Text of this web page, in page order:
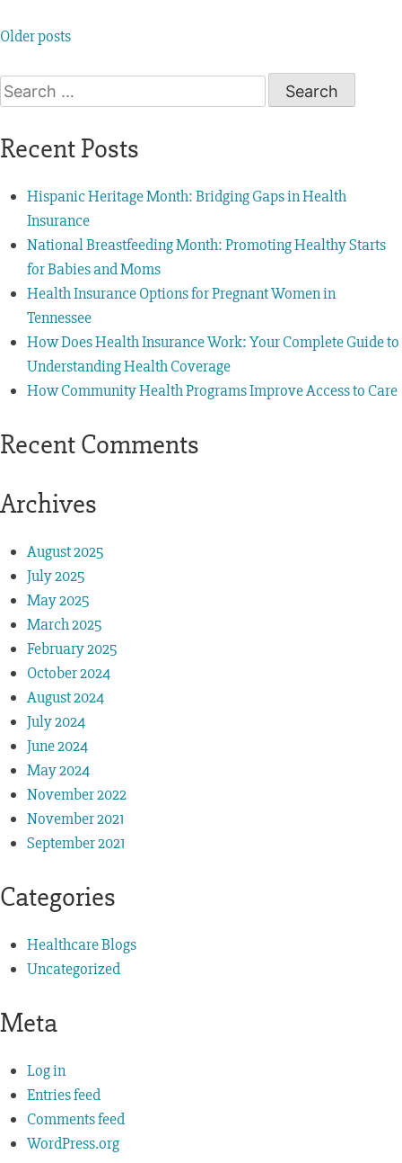
Older posts
Recent Posts
Hispanic Heritage Month: Bridging Gaps in Health
Insurance
National Breastfeeding Month: Promoting Healthy Starts
for Babies and Moms
Health Insurance Options for Pregnant Women in
Tennessee
How Does Health Insurance Work: Your Complete Guide to
Understanding Health Coverage
How Community Health Programs Improve Access to Care
Recent Comments
Archives
August 2025
July 2025
May 2025
March 2025
February 2025
October 2024
August 2024
July 2024
June 2024
May 2024
November 2022
November 2021
September 2021
Categories
Healthcare Blogs
Uncategorized
Meta
Log in
Entries feed
Comments feed
WordPress.org